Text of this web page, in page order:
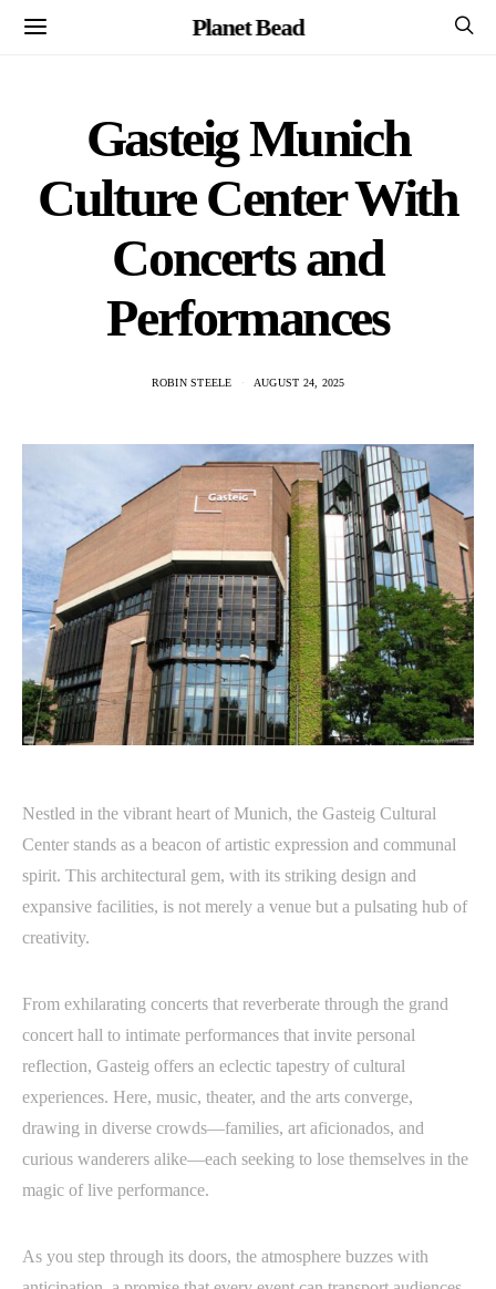
Planet Bead
Gasteig Munich
Culture Center With
Concerts and
Performances
ROBIN STEELE AUGUST 24, 2025
Nestled in the vibrant heart of Munich, the Gasteig Cultural
Center stands as a beacon of artistic expression and communal
spirit. This architectural gem, with its striking design and
expansive facilities, is not merely a venue but a pulsating hub of
creativity.
From exhilarating concerts that reverberate through the grand
concert hall to intimate performances that invite personal
reflection, Gasteig offers an eclectic tapestry of cultural
experiences. Here, music, theater, and the arts converge,
drawing in diverse crowds—families, art aficionados, and
curious wanderers alike—each seeking to lose themselves in the
magic of live performance.
As you step through its doors, the atmosphere buzzes with